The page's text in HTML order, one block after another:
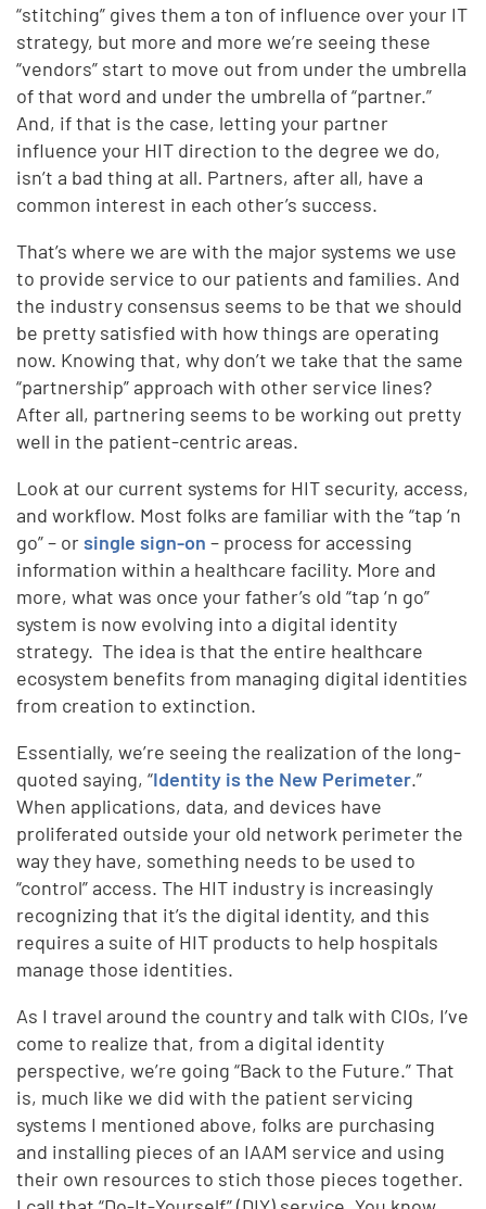
“stitching” gives them a ton of influence over your IT
strategy, but more and more we’re seeing these
“vendors” start to move out from under the umbrella
of that word and under the umbrella of “partner.”
And, if that is the case, letting your partner
influence your HIT direction to the degree we do,
isn’t a bad thing at all. Partners, after all, have a
common interest in each other’s success.
That’s where we are with the major systems we use
to provide service to our patients and families. And
the industry consensus seems to be that we should
be pretty satisfied with how things are operating
now. Knowing that, why don’t we take that the same
“partnership” approach with other service lines?
After all, partnering seems to be working out pretty
well in the patient-centric areas.
Look at our current systems for HIT security, access,
and workflow. Most folks are familiar with the “tap ‘n
go” – orsingle sign-on – process for accessing
information within a healthcare facility. More and
more, what was once your father’s old “tap ‘n go”
system is now evolving into a digital identity
strategy. The idea is that the entire healthcare
ecosystem benefits from managing digital identities
from creation to extinction.
Essentially, we’re seeing the realization of the long-
quoted saying, “Identity is the New Perimeter.”
When applications, data, and devices have
proliferated outside your old network perimeter the
way they have, something needs to be used to
“control” access. The HIT industry is increasingly
recognizing that it’s the digital identity, and this
requires a suite of HIT products to help hospitals
manage those identities.
As I travel around the country and talk with CIOs, I’ve
come to realize that, from a digital identity
perspective, we’re going “Back to the Future.” That
is, much like we did with the patient servicing
systems I mentioned above, folks are purchasing
and installing pieces of an IAAM service and using
their own resources to stich those pieces together.